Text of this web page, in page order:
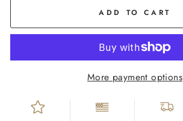
ADD TO CART
More payment options